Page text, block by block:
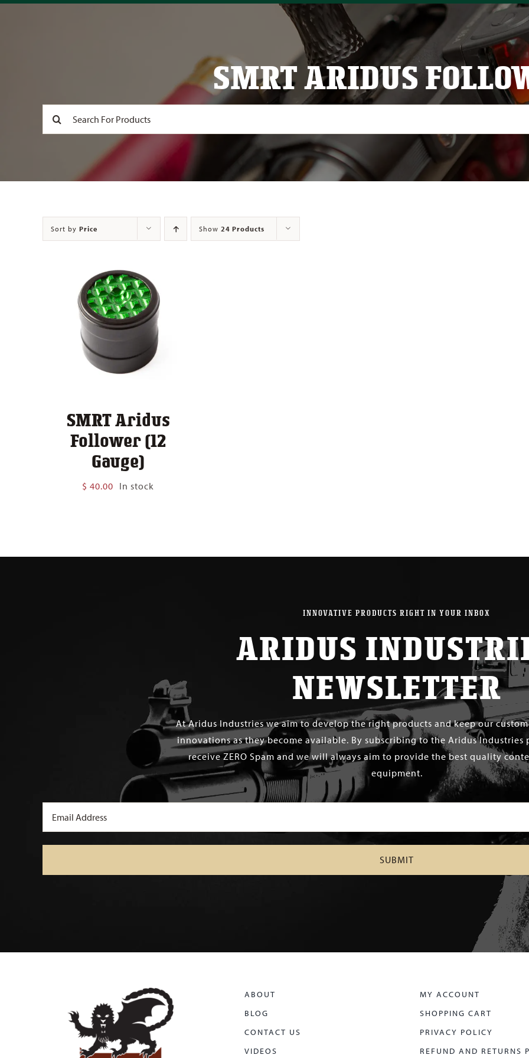
SMRT ARIDUS
Sort by Price Show 24 Products
SMRT Aridus
Follower (12
Gauge)
$ 40.00 In stock
INNOVATIVE PRODUCTS RIGHT IN YOUR INBOX
ARIDUS
NEWSLETTER
At Aridus Industries we aim to develop the right products and keep our
innovations as they become available. By subscribing to the Aridus
receive ZERO Spam and we will always aim to provide the best quality
equipment.
ABOUT
BLOG
CONTACT US
VIDEOS
MY ACCOUNT
SHOPPING CART
PRIVACY POLICY
REFUND AND RETURNS